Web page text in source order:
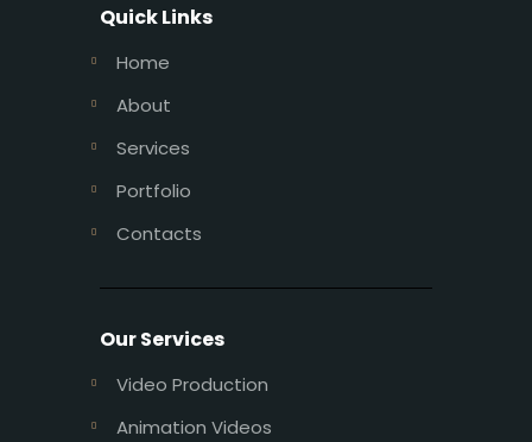
Quick Links
Home
About
Services
Portfolio
Contacts
Our Services
Video Production
Animation Videos